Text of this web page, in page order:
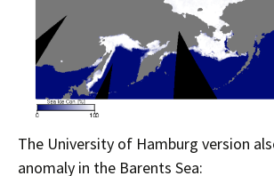
The University of Hamburg version
anomaly in the Barents Sea: